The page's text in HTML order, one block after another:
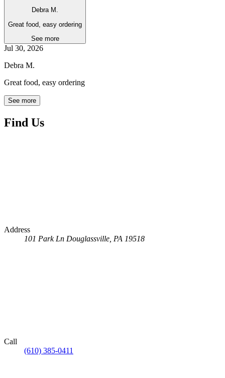
Debra M.
Great food, easy ordering
See more
Jul 30, 2026
Debra M.
Great food, easy ordering
See more
Find Us
Address
101 Park Ln Douglassville, PA 19518
Call
(610) 385-0411